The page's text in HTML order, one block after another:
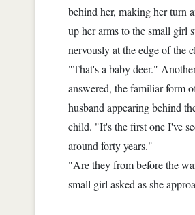
behind her, making her turn
up her arms to the small girl
nervously at the edge of the
"That's a baby deer."
answered, the familiar form
husband appearing behind
child. "It's the first one I've
around forty years."
"Are they from before the
small girl asked as she